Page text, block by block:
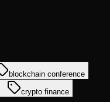
blockchain conference
crypto finance